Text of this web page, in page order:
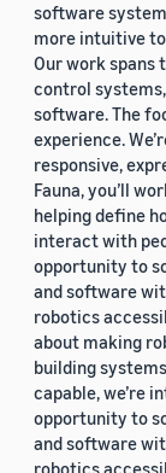
software
more intuitive
Our work spans
control
software. The
experience.
responsive,
Fauna, you’ll
helping define
interact with
opportunity to
and software
robotics
about making
building
capable, we’re
opportunity to
and software
robotics